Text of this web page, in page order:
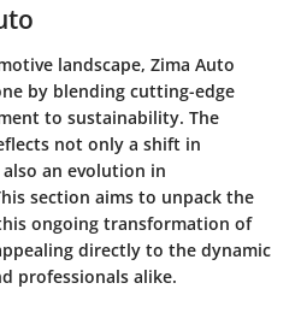
landscape, Zima Auto
by blending cutting-edge
to sustainability. The
not only a shift in
an evolution in
section aims to unpack the
ongoing transformation of
directly to the dynamic
professionals alike.